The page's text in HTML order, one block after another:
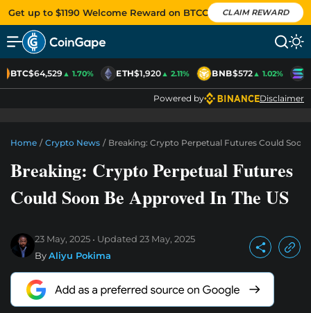
Get up to $1190 Welcome Reward on BTCC CLAIM REWARD
BTC$64,529▲ 1.70% ETH$1,920▲ 2.11% BNB$572▲ 1.02%
Powered by Disclaimer
Home / Crypto News / Breaking: Crypto Perpetual Futures Could Soon
Breaking: Crypto Perpetual Futures
Could Soon Be Approved In The US
23 May, 2025 Updated 23 May, 2025
ByAliyu Pokima